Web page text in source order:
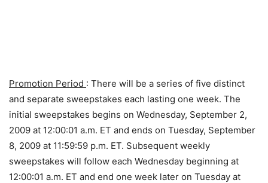
Promotion Period : There will be a series of five distinct
and separate sweepstakes each lasting one week. The
initial sweepstakes begins on Wednesday, September 2,
2009 at 12:00:01 a.m. ET and ends on Tuesday, September
8, 2009 at 11:59:59 p.m. ET. Subsequent weekly
sweepstakes will follow each Wednesday beginning at
12:00:01 a.m. ET and end one week later on Tuesday at